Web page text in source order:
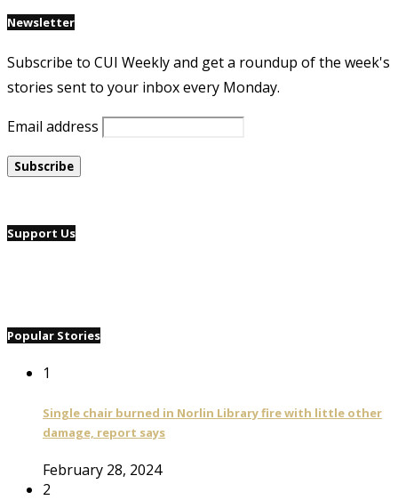
Newsletter
Subscribe to CUI Weekly and get a roundup of the week's
stories sent to your inbox every Monday.
Email address
Support Us
Popular Stories
1
Single chair burned in Norlin Library fire with little other
damage, report says
February 28, 2024
2